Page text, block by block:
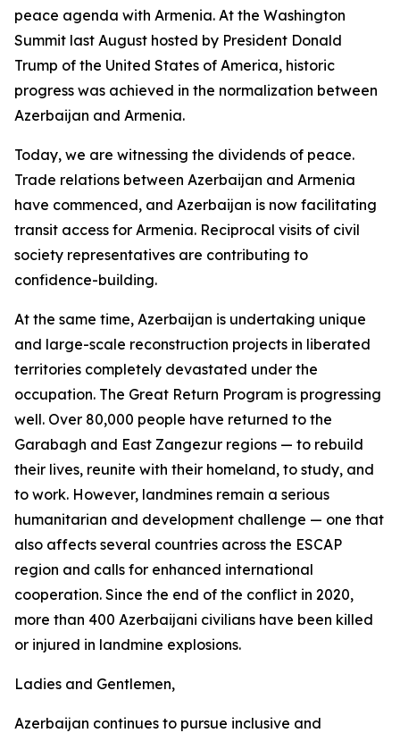
peace agenda with Armenia. At the Washington
Summit last August hosted by President Donald
Trump of the United States of America, historic
progress was achieved in the normalization between
Azerbaijan and Armenia.
Today, we are witnessing the dividends of peace.
Trade relations between Azerbaijan and Armenia
have commenced, and Azerbaijan is now facilitating
transit access for Armenia. Reciprocal visits of civil
society representatives are contributing to
confidence-building.
At the same time, Azerbaijan is undertaking unique
and large-scale reconstruction projects in liberated
territories completely devastated under the
occupation. The Great Return Program is progressing
well. Over 80,000 people have returned to the
Garabagh and East Zangezur regions — to rebuild
their lives, reunite with their homeland, to study, and
to work. However, landmines remain a serious
humanitarian and development challenge — one that
also affects several countries across the ESCAP
region and calls for enhanced international
cooperation. Since the end of the conflict in 2020,
more than 400 Azerbaijani civilians have been killed
or injured in landmine explosions.
Ladies and Gentlemen,
Azerbaijan continues to pursue inclusive and